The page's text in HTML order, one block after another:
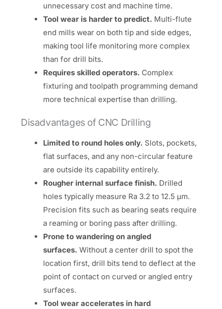
unnecessary cost and machine time.
Tool wear is harder to predict. Multi-flute
end mills wear on both tip and side edges,
making tool life monitoring more complex
than for drill bits.
Requires skilled operators. Complex
fixturing and toolpath programming demand
more technical expertise than drilling.
Disadvantages of CNC Drilling
Limited to round holes only. Slots, pockets,
flat surfaces, and any non-circular feature
are outside its capability entirely.
Rougher internal surface finish. Drilled
holes typically measure Ra 3.2 to 12.5 µm.
Precision fits such as bearing seats require
a reaming or boring pass after drilling.
Prone to wandering on angled
surfaces. Without a center drill to spot the
location first, drill bits tend to deflect at the
point of contact on curved or angled entry
surfaces.
Tool wear accelerates in hard